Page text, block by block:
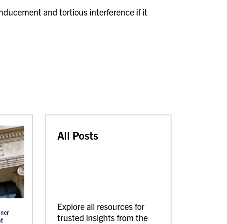
and tortious interference if it
All Posts
Explore all resources for
trusted insights from the